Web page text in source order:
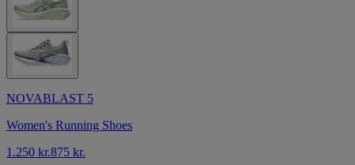
NOVABLAST 5
Women's Running Shoes
1.250 kr.875 kr.